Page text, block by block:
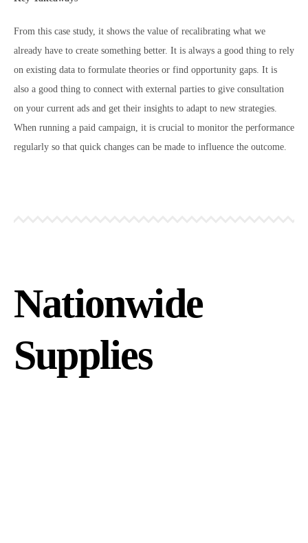
From this case study, it shows the value of recalibrating what we
already have to create something better. It is always a good thing to rely
on existing data to formulate theories or find opportunity gaps. It is
also a good thing to connect with external parties to give consultation
on your current ads and get their insights to adapt to new strategies.
When running a paid campaign, it is crucial to monitor the performance
regularly so that quick changes can be made to influence the outcome.
Nationwide
Supplies